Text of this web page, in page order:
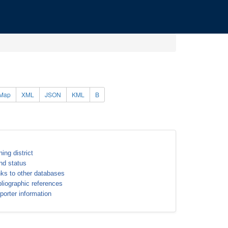
XML JSON KML B
district
status
to other databases
references
information